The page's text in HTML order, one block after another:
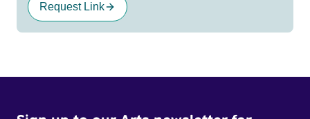
Request Link